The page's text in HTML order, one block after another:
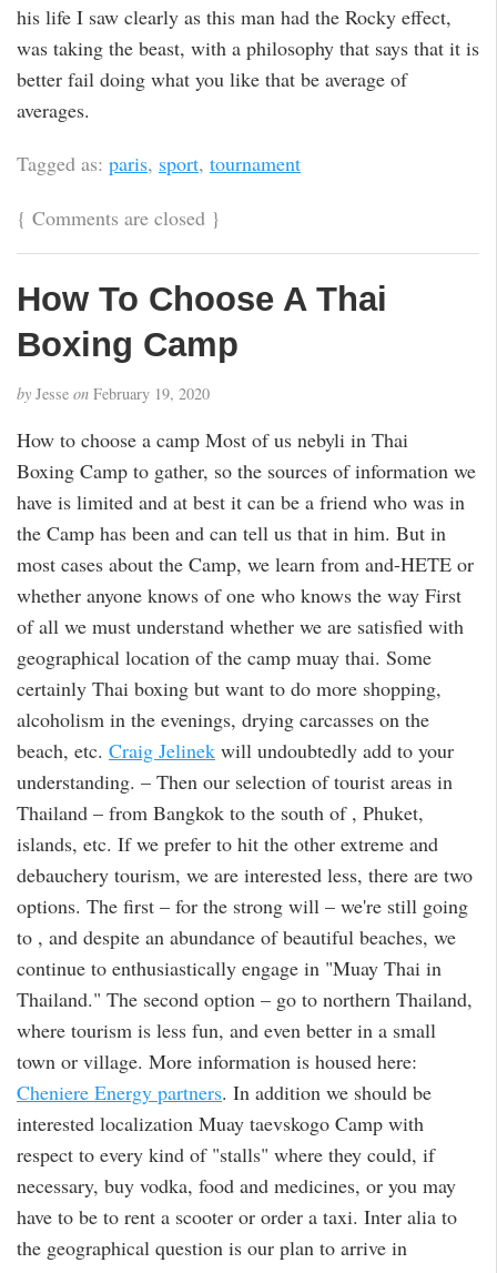
his life I saw clearly as this man had the Rocky effect,
was taking the beast, with a philosophy that says that it is
better fail doing what you like that be average of
averages.
Tagged as: paris, sport, tournament
{ Comments are closed }
How To Choose A Thai
Boxing Camp
by Jesse on February 19, 2020
How to choose a camp Most of us nebyli in Thai
Boxing Camp to gather, so the sources of information we
have is limited and at best it can be a friend who was in
the Camp has been and can tell us that in him. But in
most cases about the Camp, we learn from and-HETE or
whether anyone knows of one who knows the way First
of all we must understand whether we are satisfied with
geographical location of the camp muay thai. Some
certainly Thai boxing but want to do more shopping,
alcoholism in the evenings, drying carcasses on the
beach, etc. Craig Jelinek will undoubtedly add to your
understanding. – Then our selection of tourist areas in
Thailand – from Bangkok to the south of , Phuket,
islands, etc. If we prefer to hit the other extreme and
debauchery tourism, we are interested less, there are two
options. The first – for the strong will – we're still going
to , and despite an abundance of beautiful beaches, we
continue to enthusiastically engage in "Muay Thai in
Thailand." The second option – go to northern Thailand,
where tourism is less fun, and even better in a small
town or village. More information is housed here:
Cheniere Energy partners. In addition we should be
interested localization Muay taevskogo Camp with
respect to every kind of "stalls" where they could, if
necessary, buy vodka, food and medicines, or you may
have to be to rent a scooter or order a taxi. Inter alia to
the geographical question is our plan to arrive in